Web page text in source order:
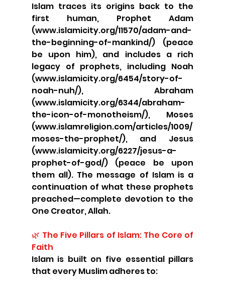
Islam traces its origins back to the
first human, Prophet Adam
(www.islamicity.org/11570/adam-and-
the-beginning-of-mankind/) (peace
be upon him), and includes a rich
legacy of prophets, including Noah
(www.islamicity.org/6454/story-of-
noah-nuh/), Abraham
(www.islamicity.org/6344/abraham-
the-icon-of-monotheism/), Moses
(www.islamreligion.com/articles/1009/
moses-the-prophet/), and Jesus
(www.islamicity.org/6227/jesus-a-
prophet-of-god/) (peace be upon
them all). The message of Islam is a
continuation of what these prophets
preached—complete devotion to the
One Creator, Allah.
🌿 The Five Pillars of Islam: The Core of
Faith
Islam is built on five essential pillars
that every Muslim adheres to: